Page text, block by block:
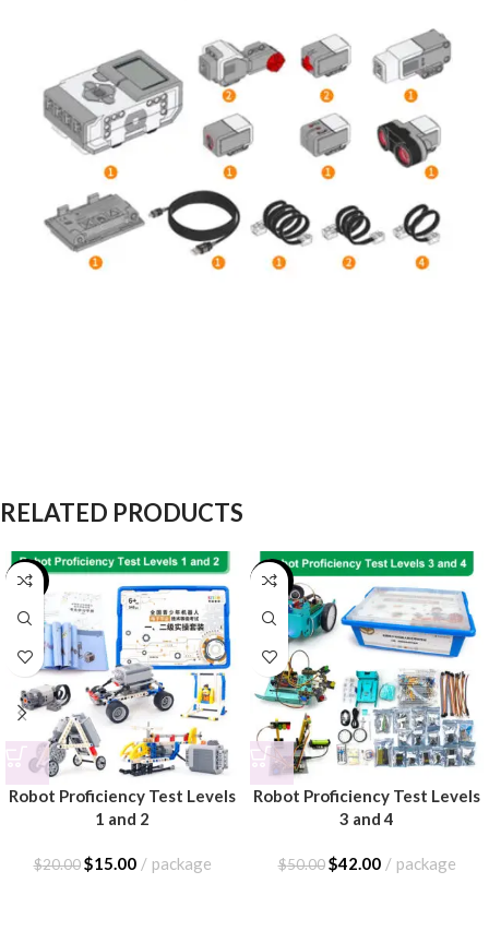
RELATED PRODUCTS
-25%
Robot Proficiency Test Levels
1 and 2
$20.00 $15.00 package
-16%
Robot Proficiency Test Levels
3 and 4
$50.00 $42.00 package